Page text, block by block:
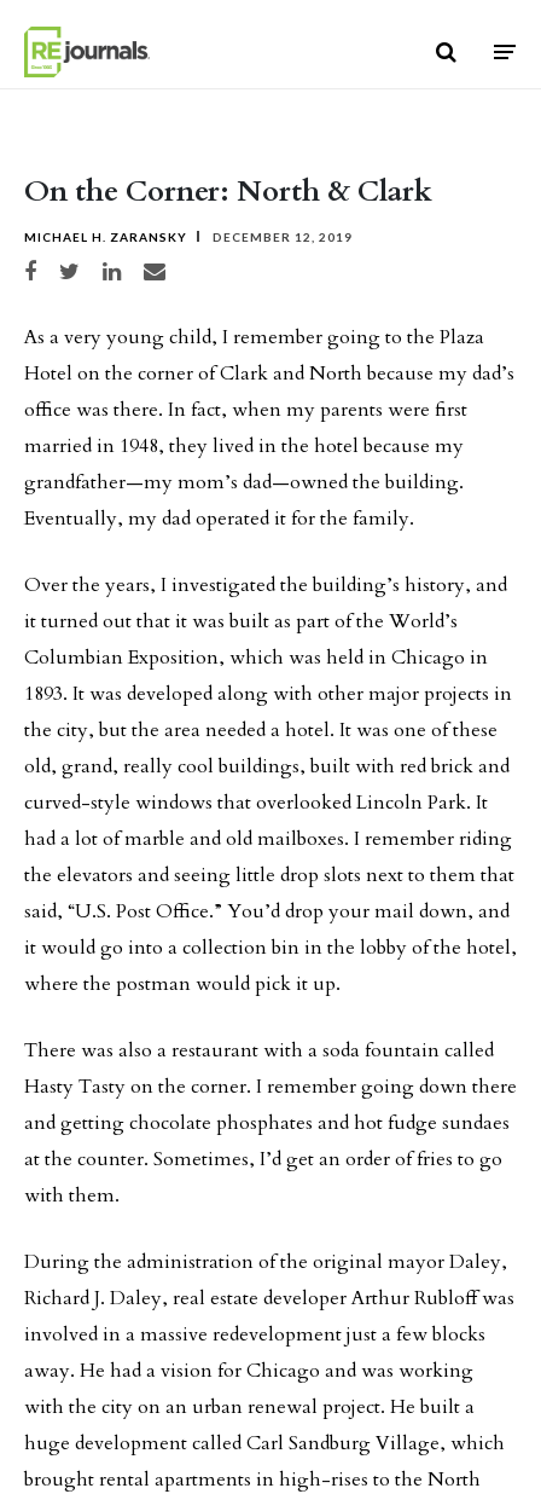
On the Corner: North & Clark
MICHAEL H. ZARANSKY DECEMBER 12, 2019
Share on Facebook
Share on TwitterShare on LinkedIn
Share via email
As a very young child, I remember going to the Plaza
Hotel on the corner of Clark and North because my dad’s
office was there. In fact, when my parents were first
married in 1948, they lived in the hotel because my
grandfather—my mom’s dad—owned the building.
Eventually, my dad operated it for the family.
Over the years, I investigated the building’s history, and
it turned out that it was built as part of the World’s
Columbian Exposition, which was held in Chicago in
1893. It was developed along with other major projects in
the city, but the area needed a hotel. It was one of these
old, grand, really cool buildings, built with red brick and
curved-style windows that overlooked Lincoln Park. It
had a lot of marble and old mailboxes. I remember riding
the elevators and seeing little drop slots next to them that
said, “U.S. Post Office.” You’d drop your mail down, and
it would go into a collection bin in the lobby of the hotel,
where the postman would pick it up.
There was also a restaurant with a soda fountain called
Hasty Tasty on the corner. I remember going down there
and getting chocolate phosphates and hot fudge sundaes
at the counter. Sometimes, I’d get an order of fries to go
with them.
During the administration of the original mayor Daley,
Richard J. Daley, real estate developer Arthur Rubloff was
involved in a massive redevelopment just a few blocks
away. He had a vision for Chicago and was working
with the city on an urban renewal project. He built a
huge development called Carl Sandburg Village, which
brought rental apartments in high-rises to the North